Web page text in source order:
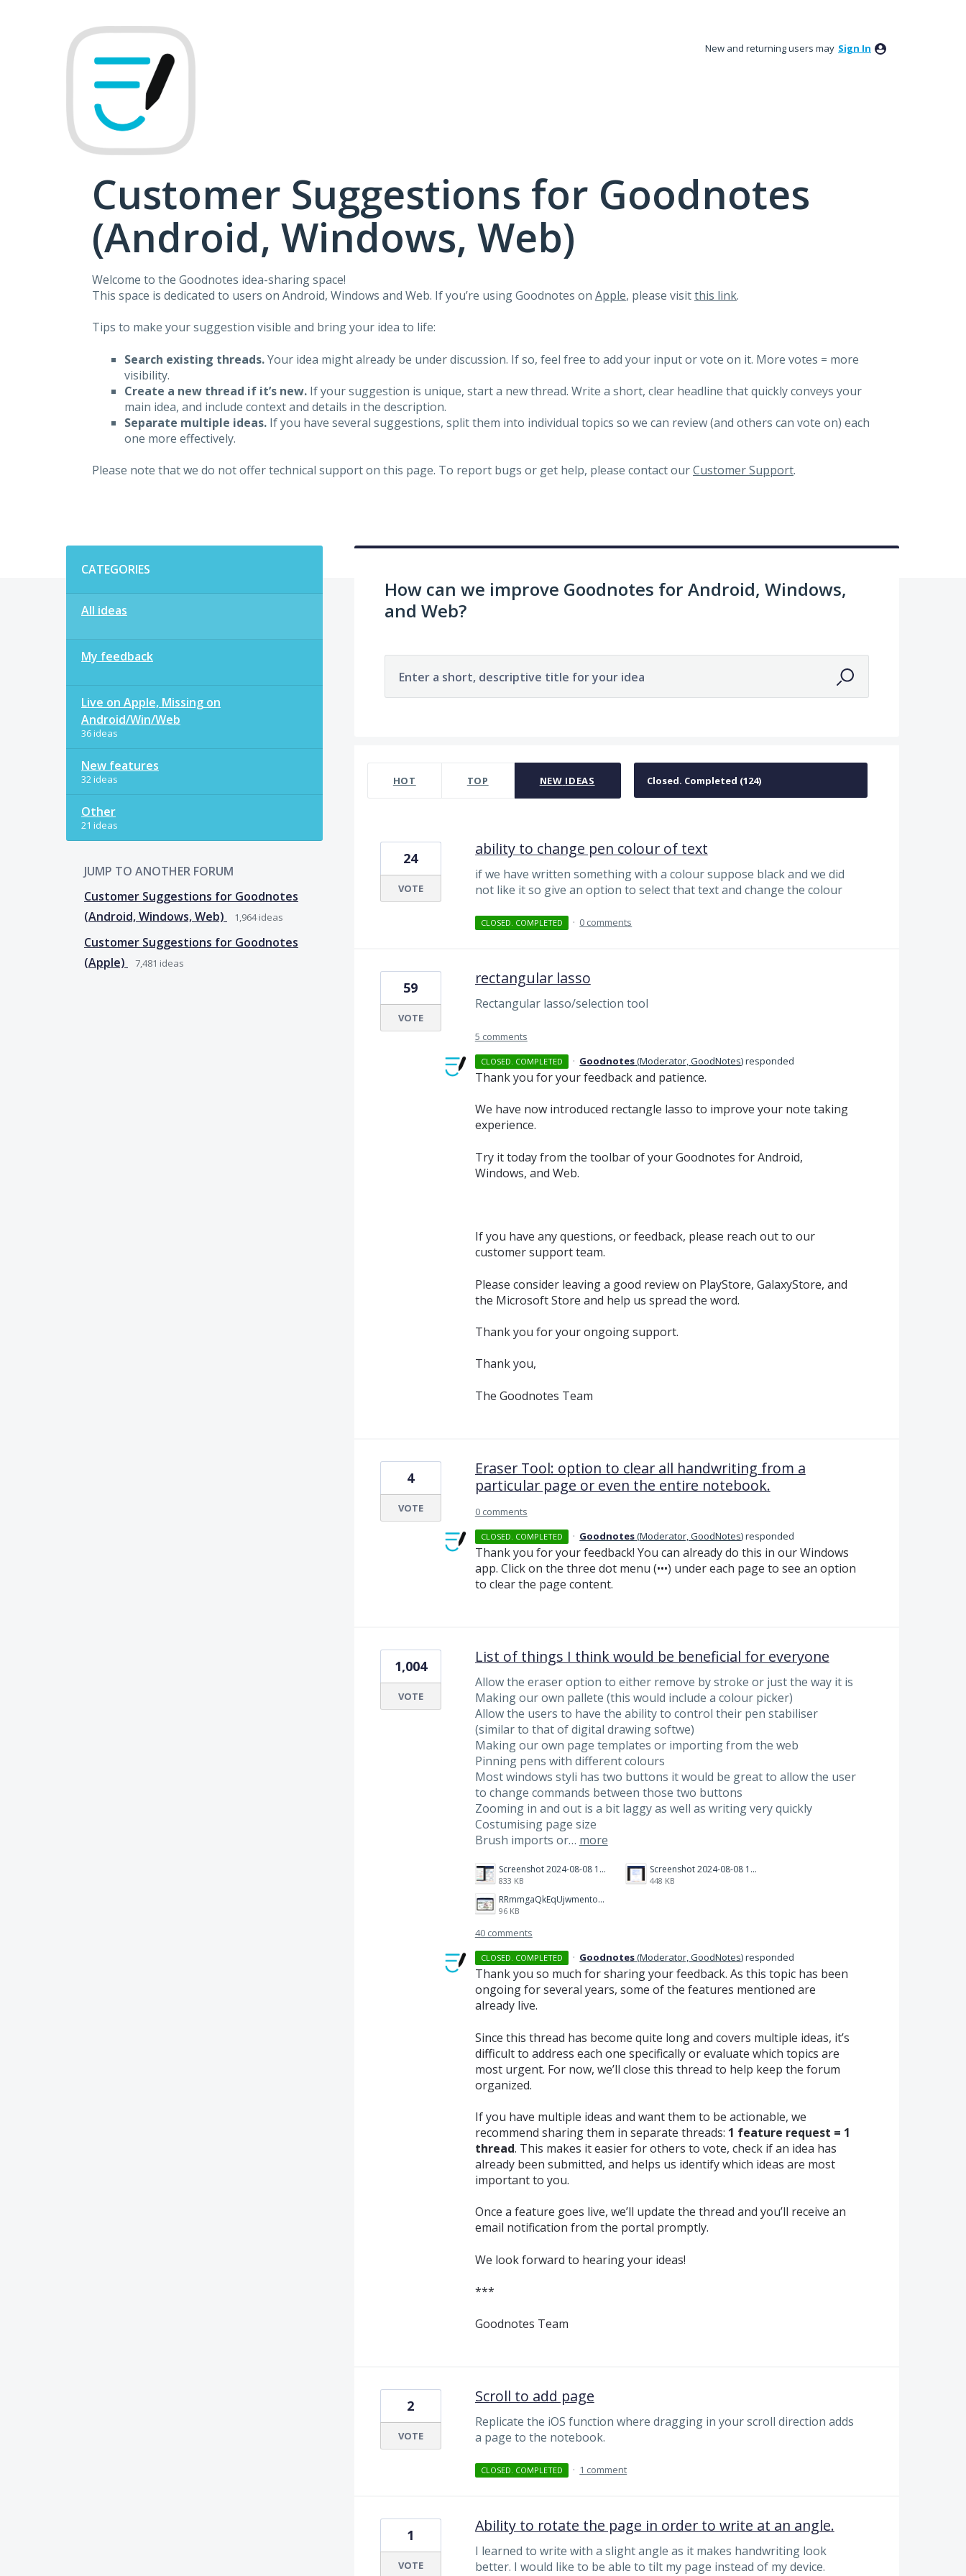
New and returning users may Sign In
Customer Suggestions for Goodnotes
(Android, Windows, Web)
Welcome to the Goodnotes idea-sharing space!
This space is dedicated to users on Android, Windows and Web. If you’re using Goodnotes on Apple, please visitthis link.
Tips to make your suggestion visible and bring your idea to life:
Search existing threads.Your idea might already be under discussion. If so, feel free to add your input or vote on it. More votes = more
visibility.
Create a new thread if it’s new. If your suggestion is unique, start a new thread. Write a short, clear headline that quickly conveys your
main idea, and include context and details in the description.
Separate multiple ideas.If you have several suggestions, split them into individual topics so we can review (and others can vote on) each
one more effectively.
Please note that we do not offer technical support on this page. To report bugs or get help, please contact ourCustomer Support.
CATEGORIES
All ideas
My feedback
Live on Apple, Missing on
Android/Win/Web
36 ideas
New features
32 ideas
Other
21 ideas
JUMP TO ANOTHER FORUM
Customer Suggestions for Goodnotes
(Android, Windows, Web)
1,964ideas
Customer Suggestions for Goodnotes
(Apple)
7,481 ideas
How can we improve Goodnotes for Android, Windows,
and Web?
Enter a short, descriptive title for your idea
HOT TOP NEW IDEAS
ability to change pen colour of text
if we have written something with a colour suppose black and we did
not like it so give an option to select that text and change the colour
24
VOTE
CLOSED. COMPLETED · 0 comments
rectangular lasso
Rectangular lasso/selection tool
59
VOTE
5 comments
CLOSED. COMPLETED · Goodnotes(Moderator, GoodNotes)responded
Thank you for your feedback and patience.
We have now introduced rectangle lasso to improve your note taking
experience.
Try it today from the toolbar of your Goodnotes for Android,
Windows, and Web.
If you have any questions, or feedback, please reach out to our
customer support team.
Please consider leaving a good review on PlayStore, GalaxyStore, and
the Microsoft Store and help us spread the word.
Thank you for your ongoing support.
Thank you,
The Goodnotes Team
Eraser Tool: option to clear all handwriting from a
particular page or even the entire notebook.
4
VOTE 0 comments
CLOSED. COMPLETED · Goodnotes(Moderator, GoodNotes)responded
Thank you for your feedback! You can already do this in our Windows
app. Click on the three dot menu (•••) under each page to see an option
to clear the page content.
List of things I think would be beneficial for everyone
Allow the eraser option to either remove by stroke or just the way it is
Making our own pallete (this would include a colour picker)
Allow the users to have the ability to control their pen stabiliser
(similar to that of digital drawing softwe)
Making our own page templates or importing from the web
Pinning pens with different colours
Most windows styli has two buttons it would be great to allow the user
to change commands between those two buttons
Zooming in and out is a bit laggy as well as writing very quickly
Costumising page size
Brush imports or… more
Screenshot 2024-08-08 112711.png
833 KB
Screenshot 2024-08-08 111700.png
448 KB
RRmmgaQkEqUjwmentoorFH-1200-80.jpg
96 KB
1,004
VOTE
40 comments
CLOSED. COMPLETED · Goodnotes(Moderator, GoodNotes)responded
Thank you so much for sharing your feedback. As this topic has been
ongoing for several years, some of the features mentioned are
already live.
Since this thread has become quite long and covers multiple ideas, it’s
difficult to address each one specifically or evaluate which topics are
most urgent. For now, we’ll close this thread to help keep the forum
organized.
If you have multiple ideas and want them to be actionable, we
recommend sharing them in separate threads: 1 feature request = 1
thread. This makes it easier for others to vote, check if an idea has
already been submitted, and helps us identify which ideas are most
important to you.
Once a feature goes live, we’ll update the thread and you’ll receive an
email notification from the portal promptly.
We look forward to hearing your ideas!
***
Goodnotes Team
Scroll to add page
Replicate the iOS function where dragging in your scroll direction adds
a page to the notebook.
2
VOTE
CLOSED. COMPLETED · 1 comment
Ability to rotate the page in order to write at an angle.
I learned to write with a slight angle as it makes handwriting look
better. I would like to be able to tilt my page instead of my device.
1
VOTE